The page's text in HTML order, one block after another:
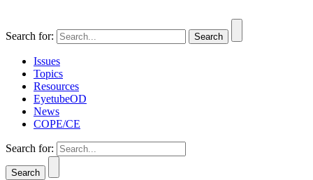
Search for:
Issues
Topics
Resources
EyetubeOD
News
COPE/CE
Search for: